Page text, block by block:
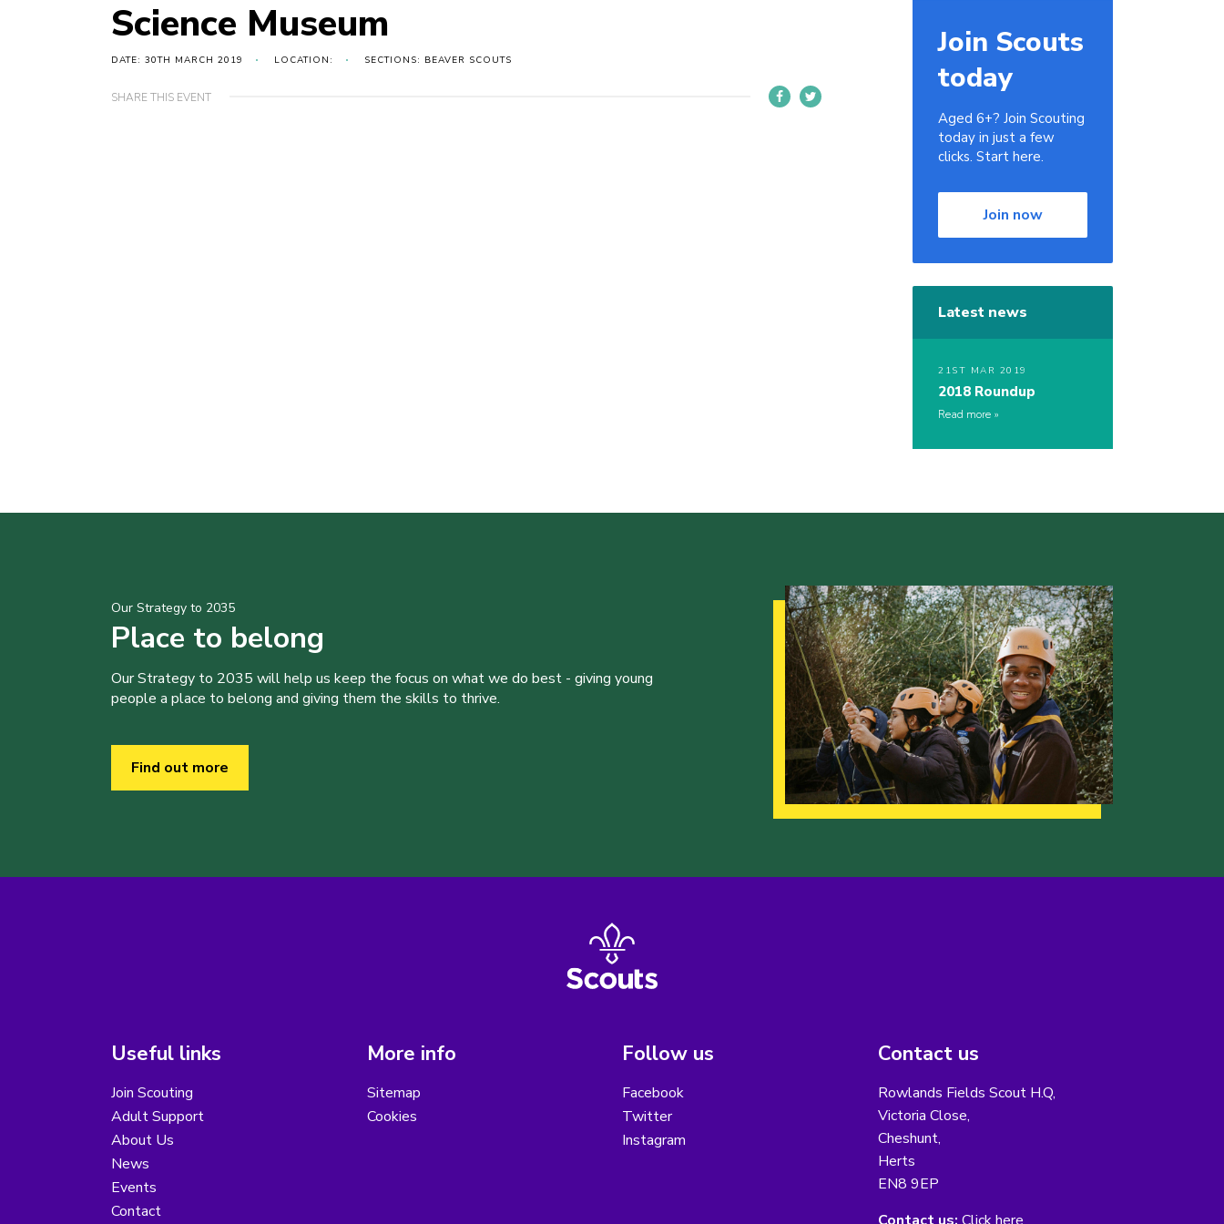
Science Museum
DATE: 30TH MARCH 2019 LOCATION: SECTIONS: BEAVER SCOUTS
SHARE THIS EVENT
Join Scouts
today
Aged 6+? Join Scouting
today in just a few
clicks. Start here.
Join now
Latest news
21ST MAR 2019
2018 Roundup
Read more
Our Strategy to 2035
Place to belong
Our Strategy to 2035 will help us keep the focus on what we do best - giving young
people a place to belong and giving them the skills to thrive.
Find out more
Useful links
Join Scouting
Adult Support
About Us
News
Events
Contact
More info
Sitemap
Cookies
Follow us
Facebook
Twitter
Instagram
Contact us
Rowlands Fields Scout H.Q,
Victoria Close,
Cheshunt,
Herts
EN8 9EP